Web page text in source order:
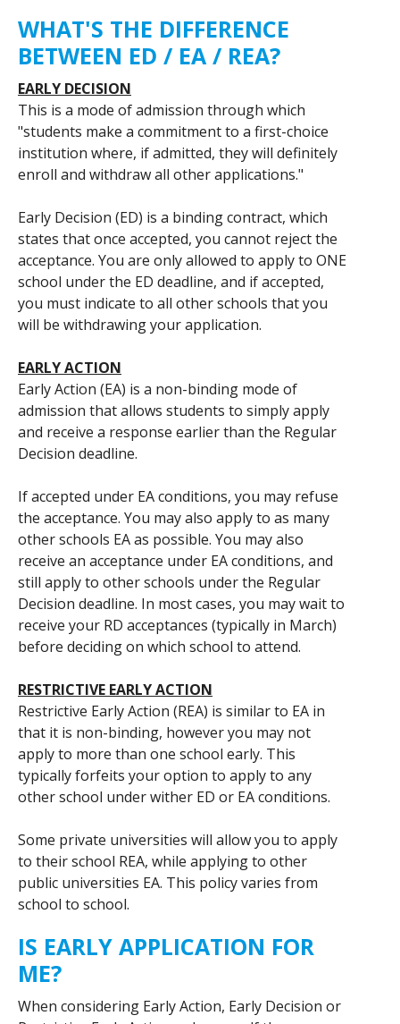
WHAT'S THE DIFFERENCE
BETWEEN ED / EA / REA?
EARLY DECISION
This is a mode of admission through which
"students make a commitment to a first-choice
institution where, if admitted, they will definitely
enroll and withdraw all other applications."
Early Decision (ED) is a binding contract, which
states that once accepted, you cannot reject the
acceptance. You are only allowed to apply to ONE
school under the ED deadline, and if accepted,
you must indicate to all other schools that you
will be withdrawing your application.
EARLY ACTION
Early Action (EA) is a non-binding mode of
admission that allows students to simply apply
and receive a response earlier than the Regular
Decision deadline.
If accepted under EA conditions, you may refuse
the acceptance. You may also apply to as many
other schools EA as possible. You may also
receive an acceptance under EA conditions, and
still apply to other schools under the Regular
Decision deadline. In most cases, you may wait to
receive your RD acceptances (typically in March)
before deciding on which school to attend.
RESTRICTIVE EARLY ACTION
Restrictive Early Action (REA) is similar to EA in
that it is non-binding, however you may not
apply to more than one school early. This
typically forfeits your option to apply to any
other school under wither ED or EA conditions.
Some private universities will allow you to apply
to their school REA, while applying to other
public universities EA. This policy varies from
school to school.
IS EARLY APPLICATION FOR
ME?
When considering Early Action, Early Decision or